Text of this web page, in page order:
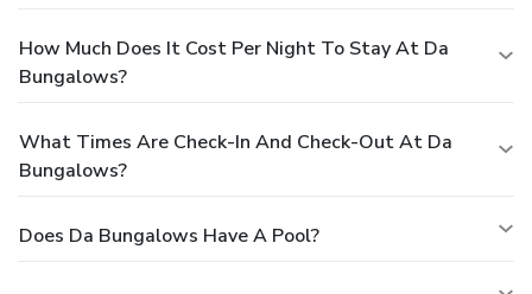
How Much Does It Cost Per Night To Stay At Da
Bungalows?
What Times Are Check-In And Check-Out At Da
Bungalows?
Does Da Bungalows Have A Pool?